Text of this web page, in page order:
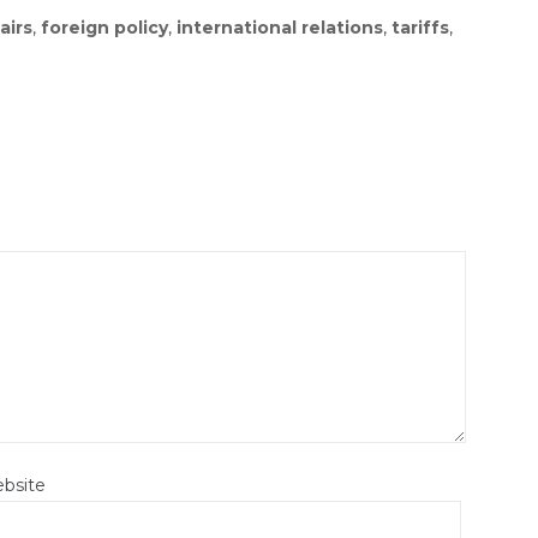
, foreign policy, international relations, tariffs,